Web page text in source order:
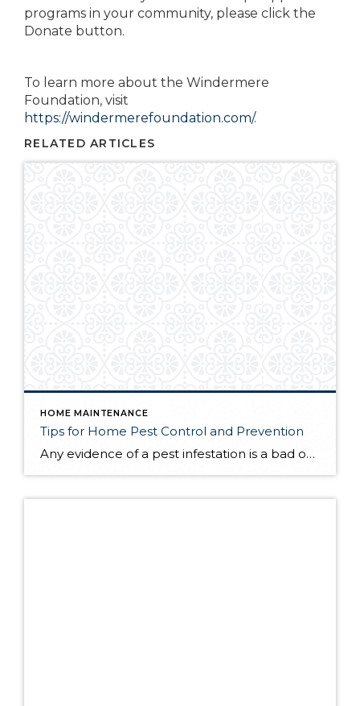
programs in your community, please click the
Donate button.
To learn more about the Windermere
Foundation, visit
https://windermerefoundation.com/.
RELATED ARTICLES
HOME MAINTENANCE
Tips for Home Pest Control and Prevention
Any evidence of a pest infestation is a bad omen for homeowners. The last thing you want on your mind is the thought that critters could be crawling through your home, wreaking havoc as they go. Being proactive about home pest control can help you prevent an infiltration, and knowing what to do at the […]